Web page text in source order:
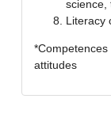
science,
Literacy
attitudes